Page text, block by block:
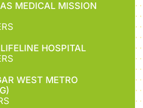
MEDICAL MISSION
HOSPITAL
WEST METRO